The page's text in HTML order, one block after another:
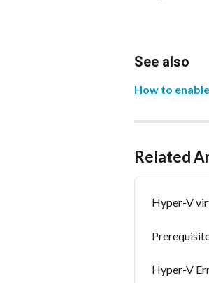
See also
How to
Related
Hyper-V
Hyper-V